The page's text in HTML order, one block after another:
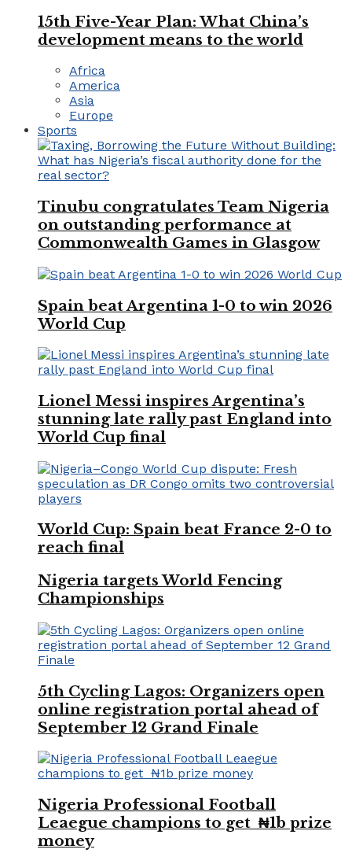
15th Five-Year Plan: What China’s
development means to the world
Africa
America
Asia
Europe
Sports
Tinubu congratulates Team Nigeria
on outstanding performance at
Commonwealth Games in Glasgow
Spain beat Argentina 1-0 to win 2026
World Cup
Lionel Messi inspires Argentina’s
stunning late rally past England into
World Cup final
World Cup: Spain beat France 2-0 to
reach final
Nigeria targets World Fencing
Championships
5th Cycling Lagos: Organizers open
online registration portal ahead of
September 12 Grand Finale
Nigeria Professional Football
Leaegue champions to get ₦1b prize
money